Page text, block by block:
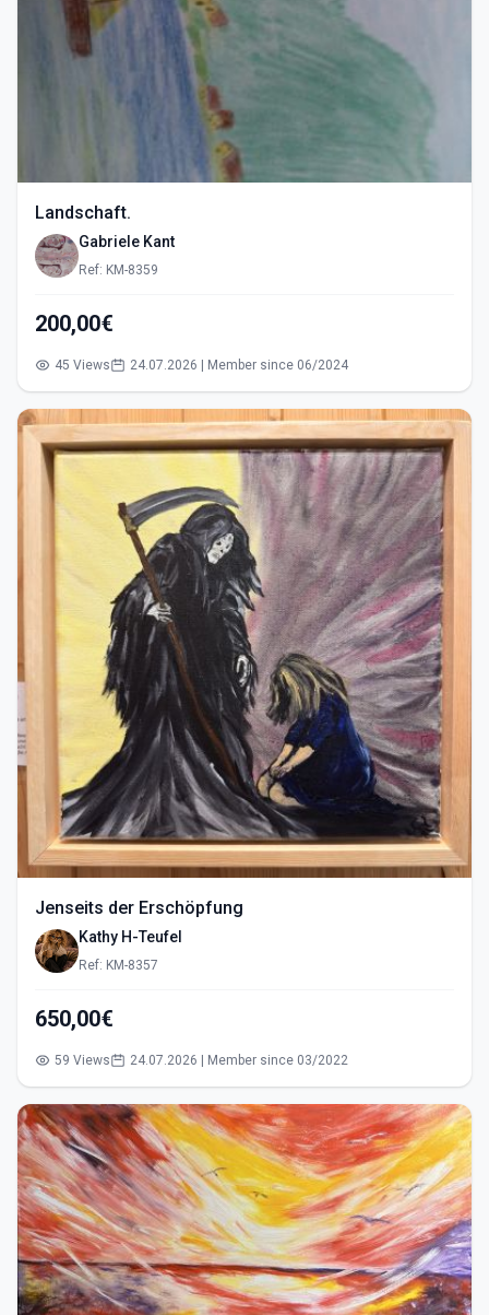
Landschaft.
Gabriele Kant
Ref: KM-8359
200,00€
45 Views 24.07.2026 | Member since 06/2024
Jenseits der Erschöpfung
Kathy H-Teufel
Ref: KM-8357
650,00€
59 Views 24.07.2026 | Member since 03/2022